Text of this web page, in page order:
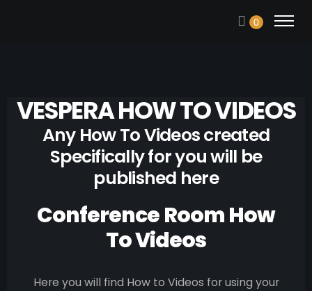
0
VESPERA HOW TO VIDEOS
Any How To Videos created
Specifically for you will be
published here
Conference Room How
To Videos
Here you will find How to Videos for using your